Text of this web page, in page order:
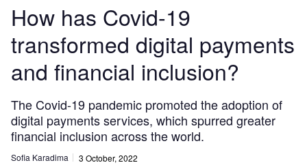
How has Covid-19
transformed digital payments
and financial inclusion?
The Covid-19 pandemic promoted the adoption of
digital payments services, which spurred greater
financial inclusion across the world.
Sofia Karadima 3 October, 2022